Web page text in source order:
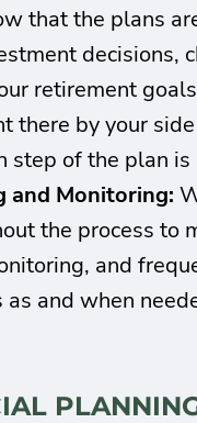
that the plans
decisions,
retirement
there by your
step of the plan
and Monitoring:
the process to
and
and when